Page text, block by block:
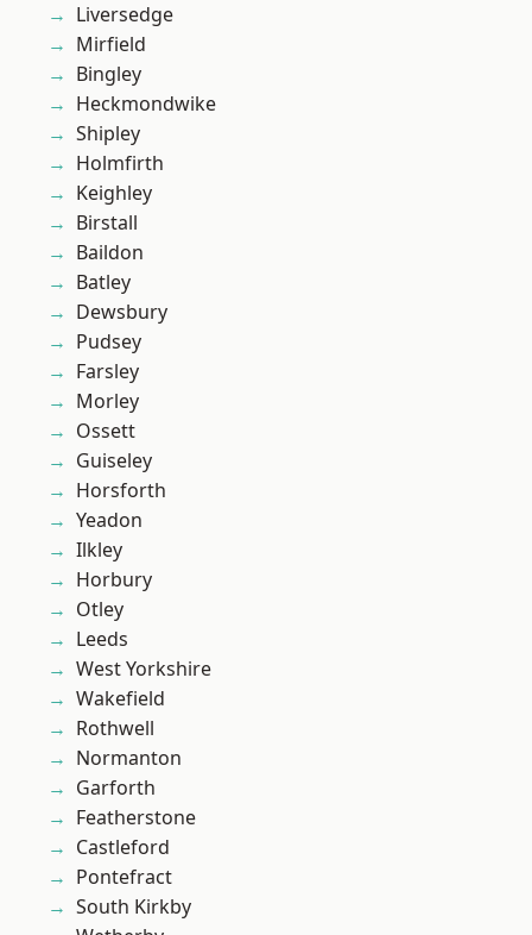
Liversedge
Mirfield
Bingley
Heckmondwike
Shipley
Holmfirth
Keighley
Birstall
Baildon
Batley
Dewsbury
Pudsey
Farsley
Morley
Ossett
Guiseley
Horsforth
Yeadon
Ilkley
Horbury
Otley
Leeds
West Yorkshire
Wakefield
Rothwell
Normanton
Garforth
Featherstone
Castleford
Pontefract
South Kirkby